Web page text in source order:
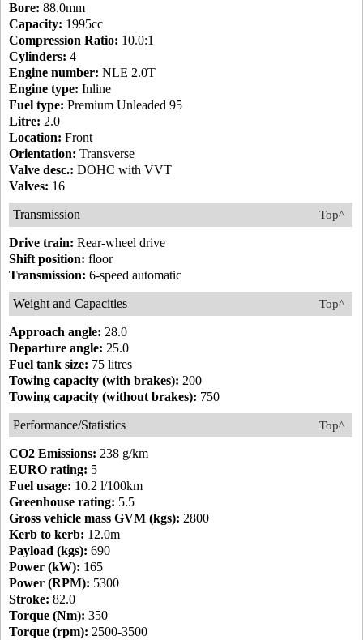
Bore: 88.0mm
Capacity: 1995cc
Compression Ratio: 10.0:1
Cylinders: 4
Engine number: NLE 2.0T
Engine type: Inline
Fuel type: Premium Unleaded 95
Litre: 2.0
Location: Front
Orientation: Transverse
Valve desc.: DOHC with VVT
Valves: 16
Top^
Transmission
Drive train: Rear-wheel drive
Shift position: floor
Transmission: 6-speed automatic
Top^
Weight and Capacities
Approach angle: 28.0
Departure angle: 25.0
Fuel tank size: 75 litres
Towing capacity (with brakes): 200
Towing capacity (without brakes): 750
Top^
Performance/Statistics
CO2 Emissions: 238 g/km
EURO rating: 5
Fuel usage: 10.2 l/100km
Greenhouse rating: 5.5
Gross vehicle mass GVM (kgs): 2800
Kerb to kerb: 12.0m
Payload (kgs): 690
Power (kW): 165
Power (RPM): 5300
Stroke: 82.0
Torque (Nm): 350
Torque (rpm): 2500-3500